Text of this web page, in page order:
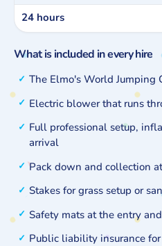
24 hours
What is included in every hire
The Elmo's World Jumping
Electric blower that runs
Full professional setup,
arrival
Pack down and collection
Stakes for grass setup or
Safety mats at the entry
Public liability insurance